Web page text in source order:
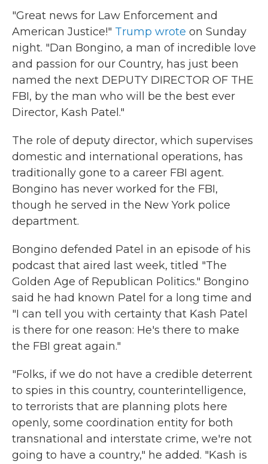
"Great news for Law Enforcement and
American Justice!" Trump wrote on Sunday
night. "Dan Bongino, a man of incredible love
and passion for our Country, has just been
named the next DEPUTY DIRECTOR OF THE
FBI, by the man who will be the best ever
Director, Kash Patel."
The role of deputy director, which supervises
domestic and international operations, has
traditionally gone to a career FBI agent.
Bongino has never worked for the FBI,
though he served in the New York police
department.
Bongino defended Patel in an episode of his
podcast that aired last week, titled "The
Golden Age of Republican Politics." Bongino
said he had known Patel for a long time and
"I can tell you with certainty that Kash Patel
is there for one reason: He's there to make
the FBI great again."
"Folks, if we do not have a credible deterrent
to spies in this country, counterintelligence,
to terrorists that are planning plots here
openly, some coordination entity for both
transnational and interstate crime, we're not
going to have a country," he added. "Kash is